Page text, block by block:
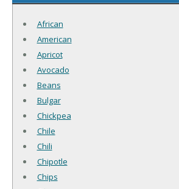
African
American
Apricot
Avocado
Beans
Bulgar
Chickpea
Chile
Chili
Chipotle
Chips